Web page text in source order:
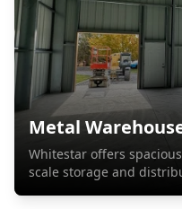
Metal
Whitestar offers
scale storage and